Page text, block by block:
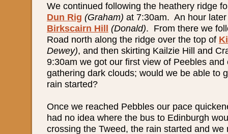
We continued following the heathery ridge
Dun Rig (Graham) at 7:30am. An hour
Birkscairn Hill (Donald). From there we
Road north along the ridge over the top of
Dewey), and then skirting Kailzie Hill and
9:30am we got our first view of Peebles and
gathering dark clouds; would we be able to
rain started?
Once we reached Pebbles our pace
had no idea where the bus to Edinburgh
crossing the Tweed, the rain started and we